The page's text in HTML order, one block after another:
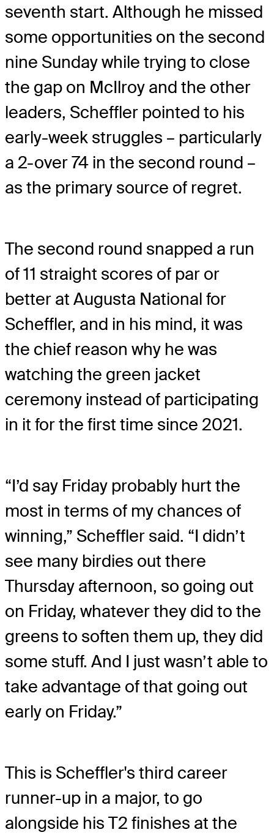
seventh start. Although he missed
some opportunities on the second
nine Sunday while trying to close
the gap on McIlroy and the other
leaders, Scheffler pointed to his
early-week struggles – particularly
a 2-over 74 in the second round –
as the primary source of regret.
The second round snapped a run
of 11 straight scores of par or
better at Augusta National for
Scheffler, and in his mind, it was
the chief reason why he was
watching the green jacket
ceremony instead of participating
in it for the first time since 2021.
“I’d say Friday probably hurt the
most in terms of my chances of
winning,” Scheffler said. “I didn’t
see many birdies out there
Thursday afternoon, so going out
on Friday, whatever they did to the
greens to soften them up, they did
some stuff. And I just wasn’t able to
take advantage of that going out
early on Friday.”
This is Scheffler's third career
runner-up in a major, to go
alongside his T2 finishes at the